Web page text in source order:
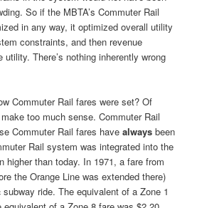
So if the MBTA’s Commuter Rail
in any way, it optimized overall utility
constraints, and then revenue
There’s nothing inherently wrong
Commuter Rail fares were set? Of
too much sense. Commuter Rail
Commuter Rail fares havealways been
Rail system was integrated into the
higher than today. In 1971, a fare from
the Orange Line was extended there)
ride. The equivalent of a Zone 1